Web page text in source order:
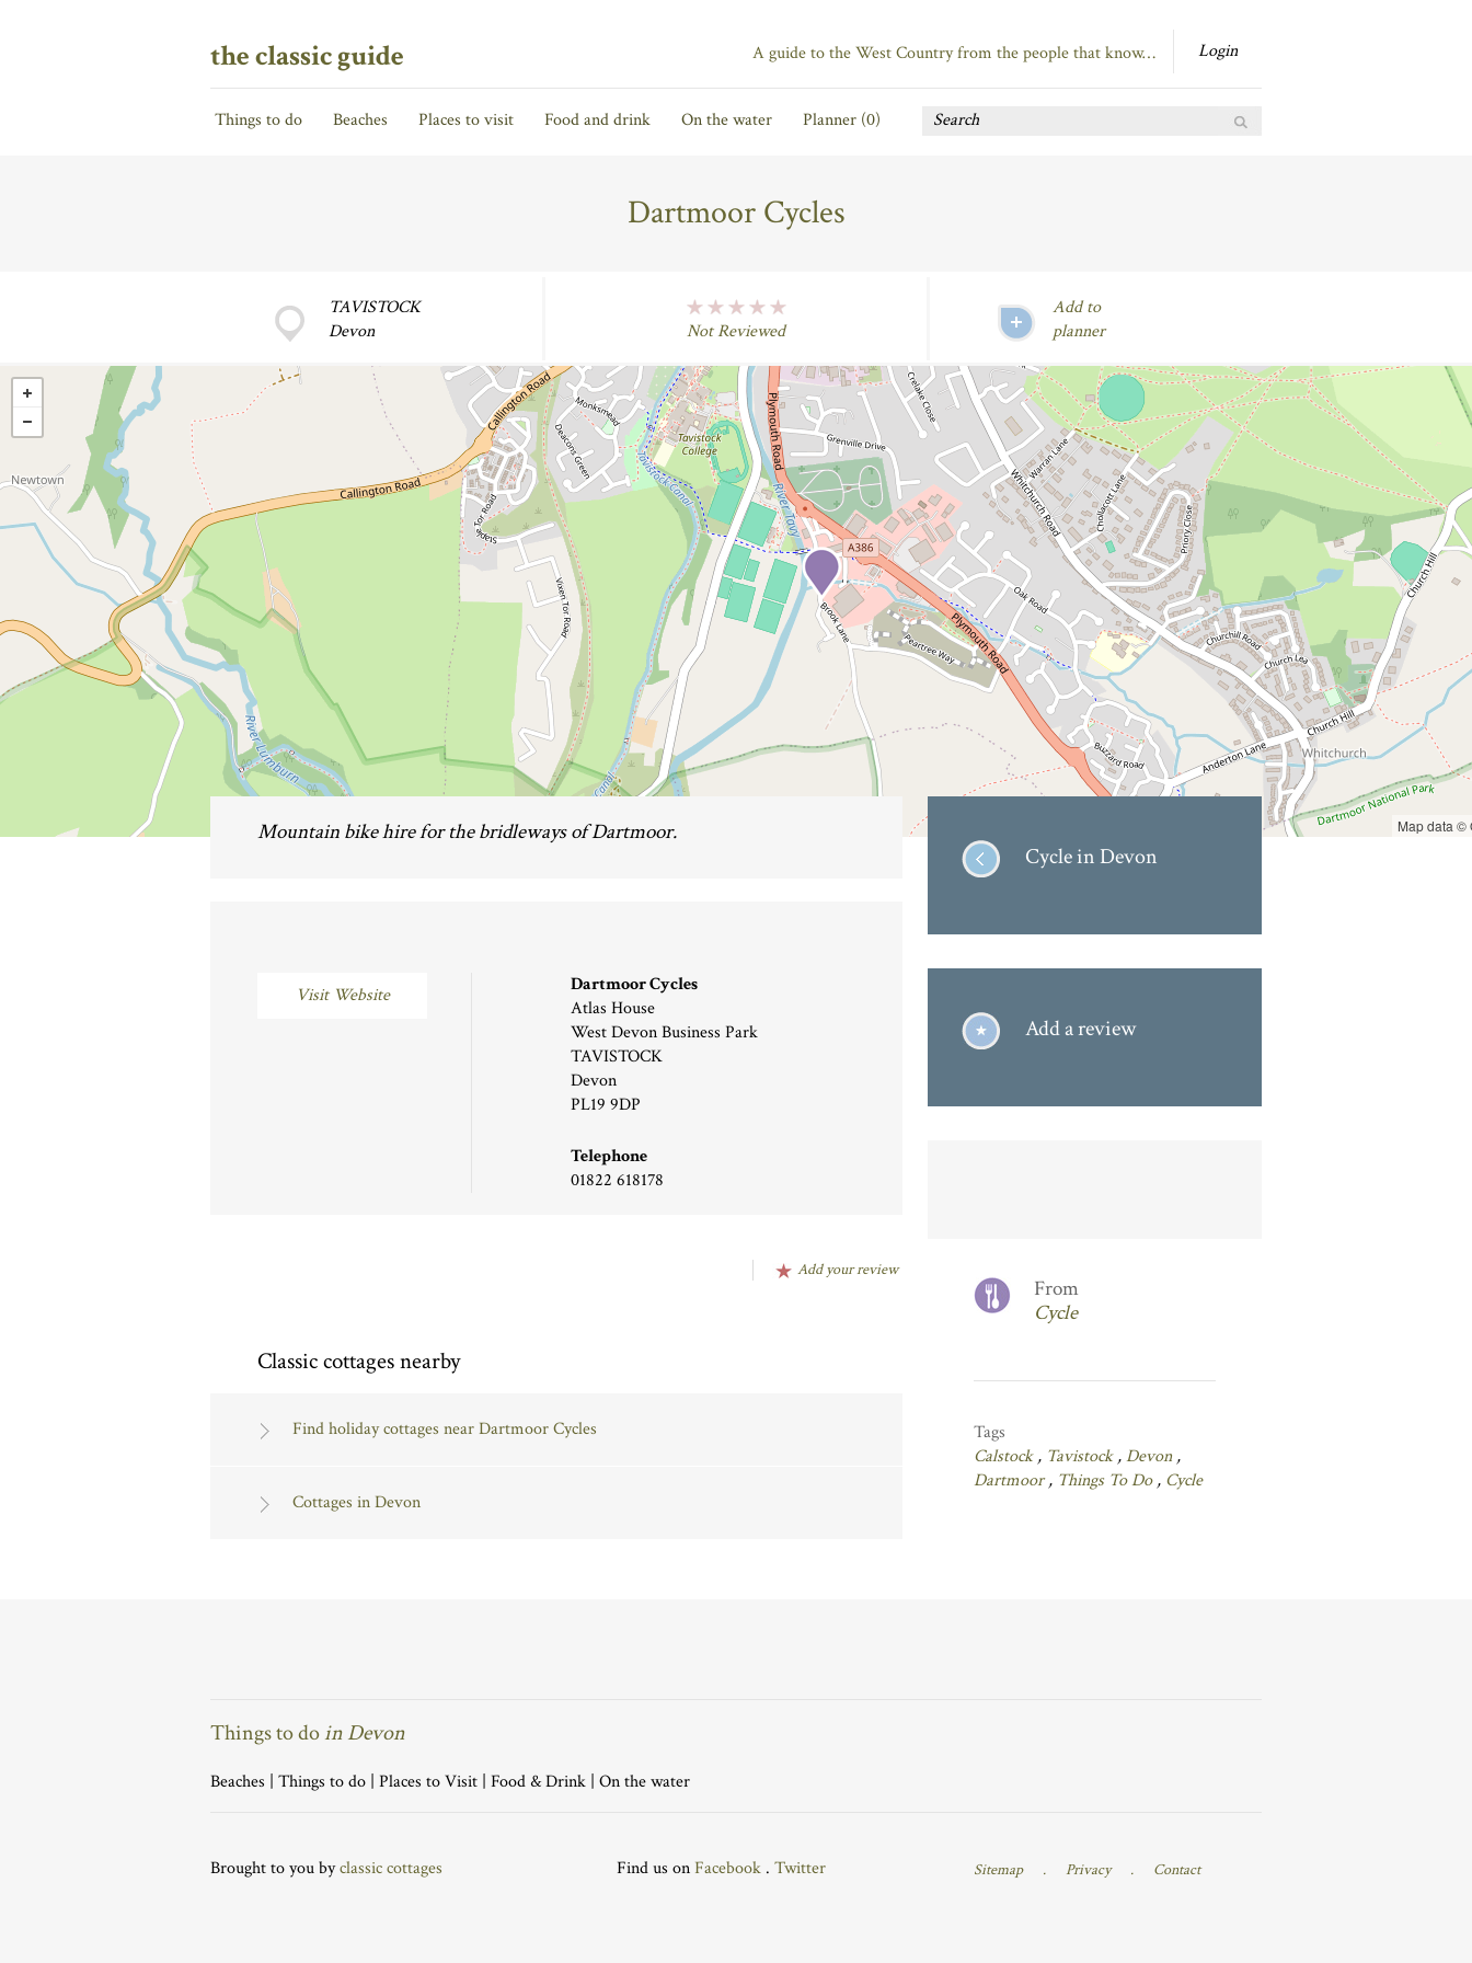
the classic guide Login
A guide to the West Country from the people that know…
Things to do Beaches Places to visit Food and drink On the water Planner (0)
Dartmoor Cycles
TAVISTOCK
Devon
Not Reviewed
Add to
planner
Map data ©
Mountain bike hire for the bridleways of Dartmoor.
Visit Website
Dartmoor Cycles
Atlas House
West Devon Business Park
TAVISTOCK
Devon
PL19 9DP
Telephone
01822 618178
Add your review
Classic cottages nearby
Find holiday cottages near Dartmoor Cycles
Cottages in Devon
Cycle in Devon
Add a review
From
Cycle
Tags
Calstock, Tavistock,Devon,
Dartmoor, Things To Do, Cycle
Things to doin Devon
Beaches | Things to do | Places to Visit | Food & Drink | On the water
Brought to you byclassic cottages Find us onFacebook . Twitter Sitemap . Privacy . Contact